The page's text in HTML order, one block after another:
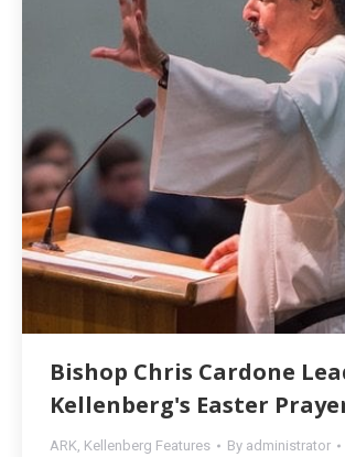
Bishop Chris Cardone
Kellenberg's Easter
ARK, Kellenberg Features By administrator